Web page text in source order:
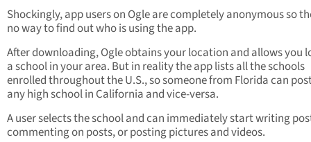
Shockingly, app users on Ogle are completely anonymous so
no way to find out who is using the app.
After downloading, Ogle obtains your location and allows you
a school in your area. But in reality the app lists all the schools
enrolled throughout the U.S., so someone from Florida can
any high school in California and vice-versa.
A user selects the school and can immediately start writing
commenting on posts, or posting pictures and videos.